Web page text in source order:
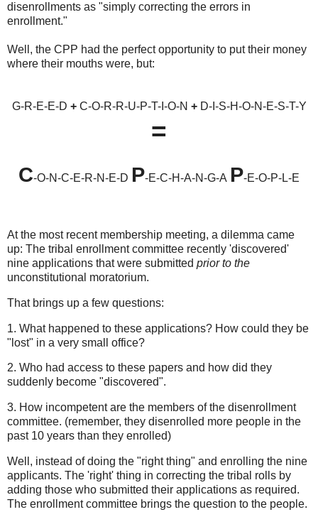
disenrollments as "simply correcting the errors in
enrollment."
Well, the CPP had the perfect opportunity to put their money
where their mouths were, but:
G-R-E-E-D +C-O-R-R-U-P-T-I-O-N +D-I-S-H-O-N-E-S-T-Y
=
C-O-N-C-E-R-N-E-D P-E-C-H-A-N-G-A P-E-O-P-L-E
At the most recent membership meeting, a dilemma came
up: The tribal enrollment committee recently 'discovered'
nine applications that were submitted prior to the
unconstitutional moratorium.
That brings up a few questions:
1. What happened to these applications? How could they be
"lost" in a very small office?
2. Who had access to these papers and how did they
suddenly become "discovered".
3. How incompetent are the members of the disenrollment
committee. (remember, they disenrolled more people in the
past 10 years than they enrolled)
Well, instead of doing the "right thing" and enrolling the nine
applicants. The 'right' thing in correcting the tribal rolls by
adding those who submitted their applications as required.
The enrollment committee brings the question to the people.